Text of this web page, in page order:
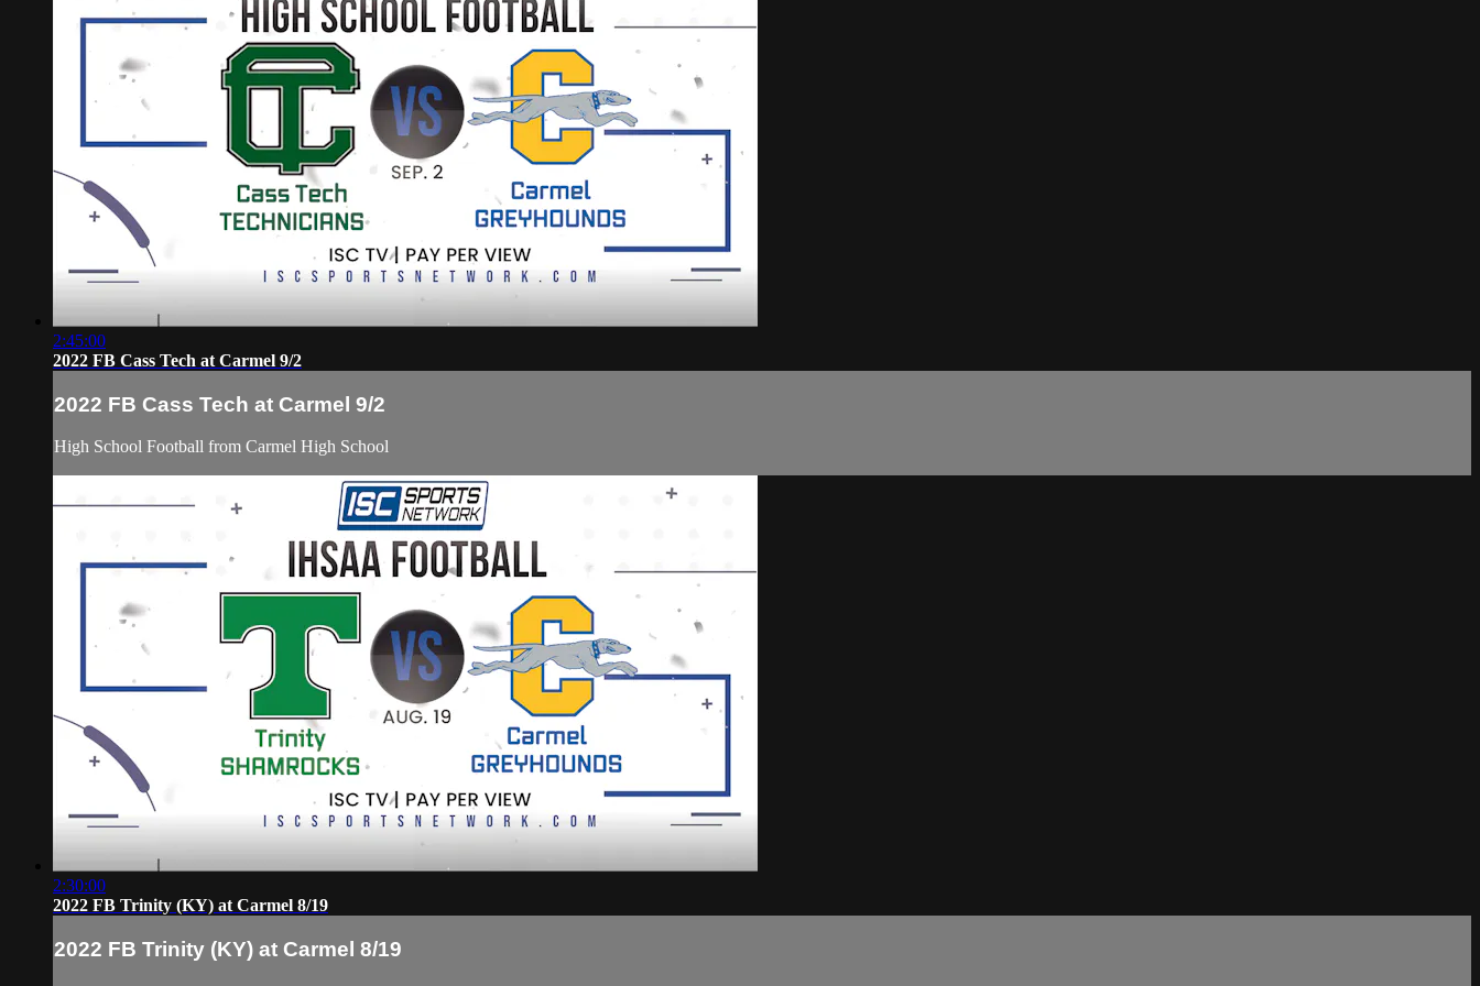
2:45:00
2022 FB Cass Tech at Carmel 9/2
2022 FB Cass Tech at Carmel 9/2
High School Football from Carmel High School
2:30:00
2022 FB Trinity (KY) at Carmel 8/19
2022 FB Trinity (KY) at Carmel 8/19